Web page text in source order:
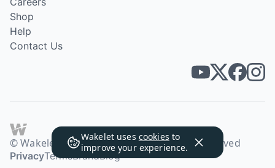
Wakelet uses cookies to
improve your experience.
Shop
Help
Contact Us
© Wakelet Technologies 2026. All rights reserved
PrivacyTermsBrandBlog